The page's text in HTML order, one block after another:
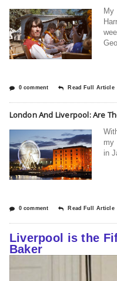
My
0 comment Read Full Article
London And Liverpool: Are
my
in
0 comment Read Full Article
Liverpool is the
Baker